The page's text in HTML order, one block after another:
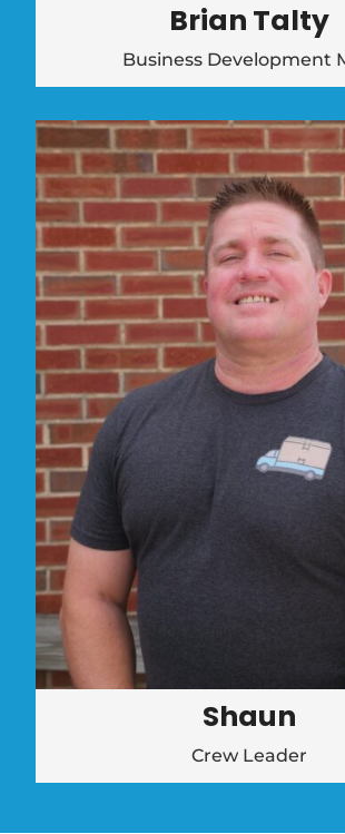
Brian Talty
Business Development
Shaun
Crew Leader